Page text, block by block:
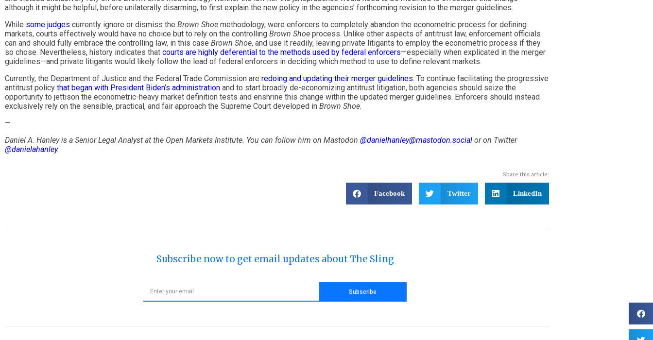
although it might be helpful, before unilaterally disarming, to first explain the new policy in the agencies’ forthcoming revision to the merger guidelines.
While some judges currently ignore or dismiss the Brown Shoe methodology, were enforcers to completely abandon the econometric process for defining
markets, courts effectively would have no choice but to rely on the controlling Brown Shoe process. Unlike other aspects of antitrust law, enforcement officials
can and should fully embrace the controlling law, in this case Brown Shoe, and use it readily, leaving private litigants to employ the econometric process if they
so chose. Nevertheless, history indicates that courts are highly deferential to the methods used by federal enforcers—especially when explicated in the merger
guidelines—and private litigants would likely follow the lead of federal enforcers in deciding which method to use to define relevant markets.
Currently, the Department of Justice and the Federal Trade Commission are redoing and updating their merger guidelines. To continue facilitating the progressive
antitrust policy that began with President Biden’s administration and to start broadly de-economizing antitrust litigation, both agencies should seize the
opportunity to jettison the econometric-heavy market definition tests and enshrine this change within the updated merger guidelines. Enforcers should instead
exclusively rely on the sensible, practical, and fair approach the Supreme Court developed in Brown Shoe.
—
Daniel A. Hanley is a Senior Legal Analyst at the Open Markets Institute. You can follow him on Mastodon @danielhanley@mastodon.social or on Twitter
@danielahanley.
Share this article:
Facebook Twitter LinkedIn
Subscribe now to get email updates about The Sling
Subscribe